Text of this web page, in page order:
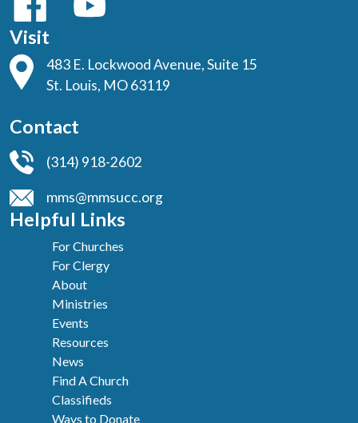
Visit
483 E. Lockwood Avenue, Suite 15
St. Louis, MO 63119
Contact
(314) 918-2602
mms@mmsucc.org
Helpful Links
For Churches
For Clergy
About
Ministries
Events
Resources
News
Find A Church
Classifieds
Ways to Donate